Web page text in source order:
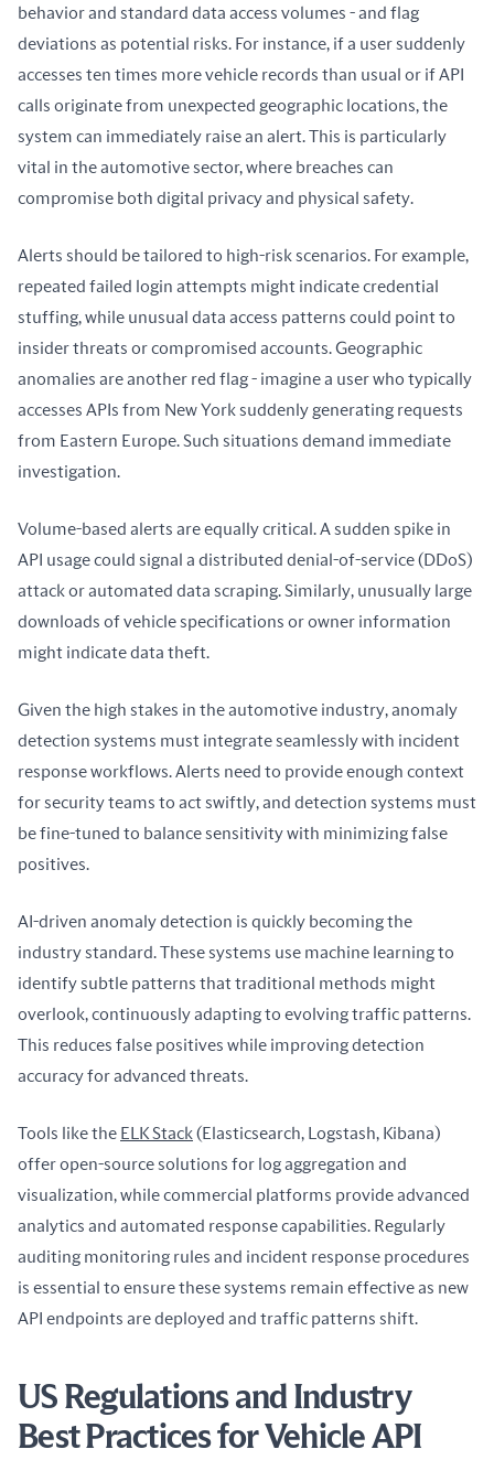
behavior and standard data access volumes - and flag
deviations as potential risks. For instance, if a user suddenly
accesses ten times more vehicle records than usual or if API
calls originate from unexpected geographic locations, the
system can immediately raise an alert. This is particularly
vital in the automotive sector, where breaches can
compromise both digital privacy and physical safety.
Alerts should be tailored to high-risk scenarios. For example,
repeated failed login attempts might indicate credential
stuffing, while unusual data access patterns could point to
insider threats or compromised accounts. Geographic
anomalies are another red flag - imagine a user who typically
accesses APIs from New York suddenly generating requests
from Eastern Europe. Such situations demand immediate
investigation.
Volume-based alerts are equally critical. A sudden spike in
API usage could signal a distributed denial-of-service (DDoS)
attack or automated data scraping. Similarly, unusually large
downloads of vehicle specifications or owner information
might indicate data theft.
Given the high stakes in the automotive industry, anomaly
detection systems must integrate seamlessly with incident
response workflows. Alerts need to provide enough context
for security teams to act swiftly, and detection systems must
be fine-tuned to balance sensitivity with minimizing false
positives.
AI-driven anomaly detection is quickly becoming the
industry standard. These systems use machine learning to
identify subtle patterns that traditional methods might
overlook, continuously adapting to evolving traffic patterns.
This reduces false positives while improving detection
accuracy for advanced threats.
Tools like the ELK Stack (Elasticsearch, Logstash, Kibana)
offer open-source solutions for log aggregation and
visualization, while commercial platforms provide advanced
analytics and automated response capabilities. Regularly
auditing monitoring rules and incident response procedures
is essential to ensure these systems remain effective as new
API endpoints are deployed and traffic patterns shift.
US Regulations and Industry
Best Practices for Vehicle API